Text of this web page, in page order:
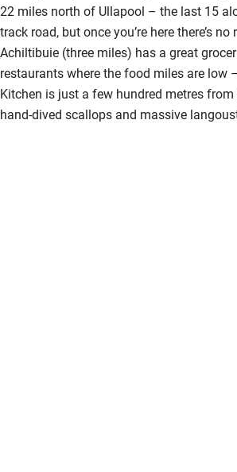
22 miles north of Ullapool – the last 15
track road, but once you’re here there’s
Achiltibuie (three miles) has a great
restaurants where the food miles are low
Kitchen is just a few hundred metres
hand-dived scallops and massive